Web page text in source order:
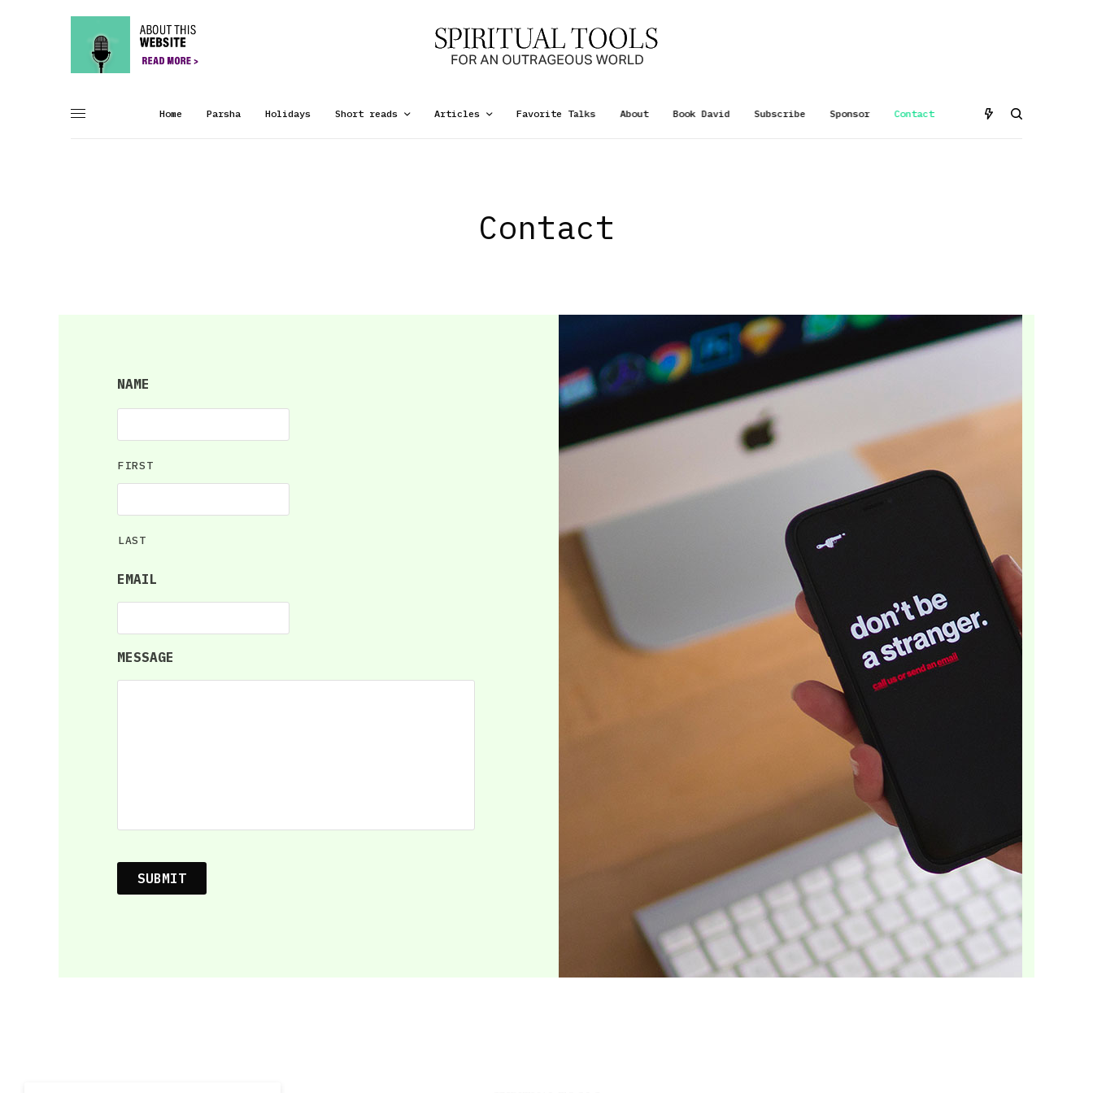
Home Parsha Holidays Short reads Articles Favorite Talks About Book David Subscribe Sponsor Contact
Contact
NAME
FIRST
LAST
EMAIL
MESSAGE